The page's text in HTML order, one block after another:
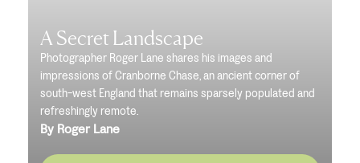
A Secret Landscape
Photographer Roger Lane shares his images and
impressions of Cranborne Chase, an ancient corner of
south-west England that remains sparsely populated and
refreshingly remote.
By Roger Lane